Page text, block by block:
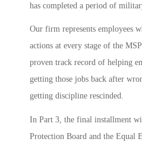
has completed a period of
Our firm represents employees
actions at every stage of the
proven track record of helping
getting those jobs back after
getting discipline rescinded.
In Part 3, the final installment
Protection Board and the Equal